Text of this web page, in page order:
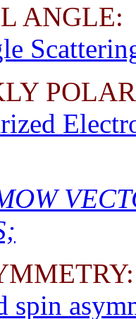
ANGLE:
spin